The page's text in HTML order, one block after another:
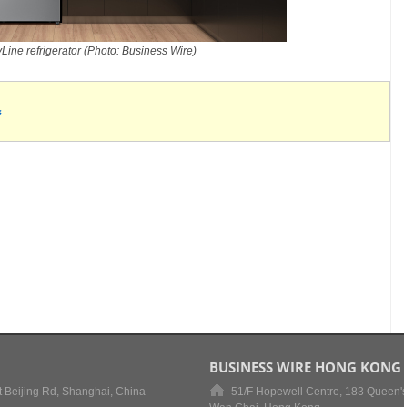
refrigerator (Photo: Business Wire)
Beijing Rd, Shanghai, China
BUSINESS WIRE HONG KONG
51/F Hopewell Centre, 183